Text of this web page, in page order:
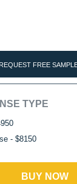
REQUEST FREE
TYPE
- $8150
BUY NOW